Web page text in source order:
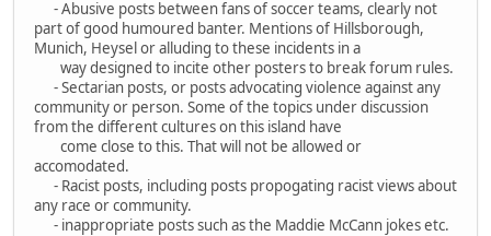
- Abusive posts between fans of soccer teams, clearly not
part of good humoured banter. Mentions of Hillsborough,
Munich, Heysel or alluding to these incidents in a
way designed to incite other posters to break forum rules.
- Sectarian posts, or posts advocating violence against any
community or person. Some of the topics under discussion
from the different cultures on this island have
come close to this. That will not be allowed or
accomodated.
- Racist posts, including posts propogating racist views about
any race or community.
- inappropriate posts such as the Maddie McCann jokes etc.